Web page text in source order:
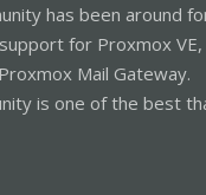
has been around
for Proxmox
Mail Gateway.
is one of the best